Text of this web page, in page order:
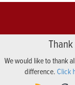
We would like to thank
difference.Click